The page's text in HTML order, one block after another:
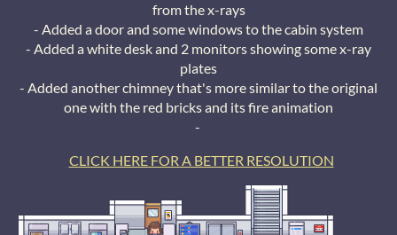
from the x-rays
- Added a door and some windows to the cabin system
- Added a white desk and 2 monitors showing some x-ray
plates
- Added another chimney that's more similar to the original
one with the red bricks and its fire animation
-
CLICK HERE FOR A BETTER RESOLUTION